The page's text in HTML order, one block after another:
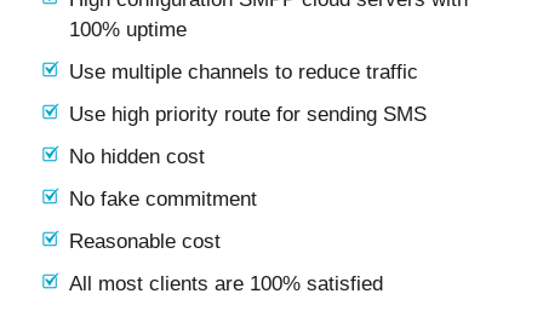
100% uptime
Use multiple channels to reduce traffic
Use high priority route for sending SMS
No hidden cost
No fake commitment
Reasonable cost
All most clients are 100% satisfied